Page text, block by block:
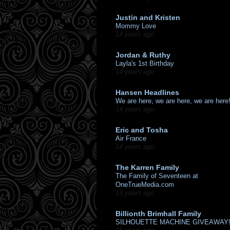
Justin and Kristen
Mommy Love
14 years ago
Jordan & Ruthy
Layla's 1st Birthday
14 years ago
Hansen Headlines
We are here, we are here, we are here!
14 years ago
Eric and Tosha
Air France
14 years ago
The Karren Family
The Family of Seventeen at
OneTrueMedia.com
15 years ago
Billionth Brimhall Family
SILHOUETTE MACHINE